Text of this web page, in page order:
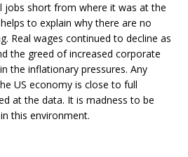
jobs short from where it was at the
to explain why there are no
Real wages continued to decline as
the greed of increased corporate
the inflationary pressures. Any
US economy is close to full
at the data. It is madness to be
this environment.